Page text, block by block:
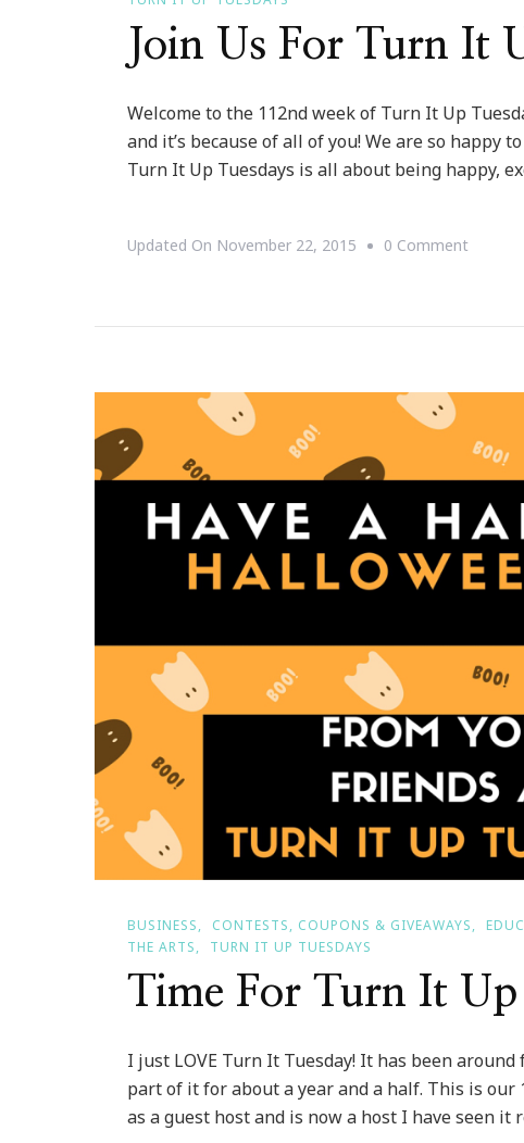
Join Us For Turn It
Welcome to the 112nd week of Turn It Up
and it’s because of all of you! We are so happy
Turn It Up Tuesdays is all about being happy,
Updated On November 22, 2015 0 CommentOn
Tuesday
BUSINESS CONTESTS, COUPONS & GIVEAWAYS
THE ARTS
TURN IT UP TUESDAYS
Time For Turn It Up
I just LOVE Turn It Tuesday! It has been
part of it for about a year and a half. This is
as a guest host and is now a host I have seen it